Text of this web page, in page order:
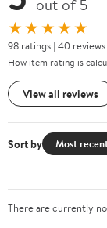
out of 5
★★★★★
98 ratings | 40 reviews
How item rating is
View all reviews
Sort by Most
There are currently